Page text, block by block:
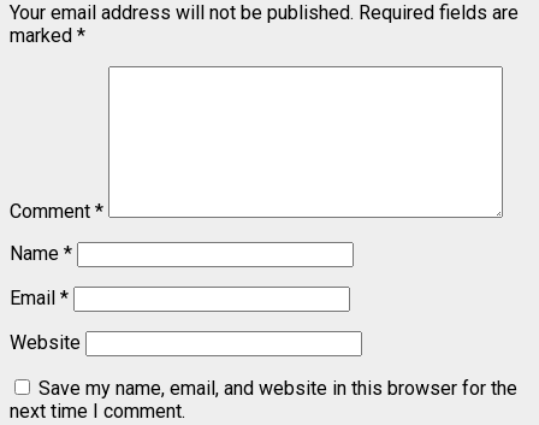
Your email address will not be published. Required fields are
marked *
Comment *
Name *
Email *
Website
Save my name, email, and website in this browser for the
next time I comment.